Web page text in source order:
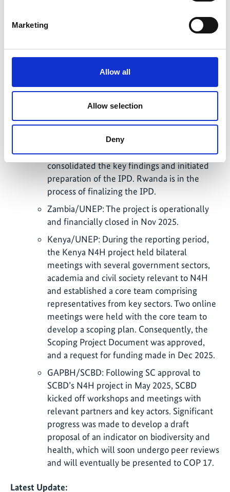
Marketing
Allow all
Allow selection
Deny
Rwanda/WHO: Over the past six months
completed the scoping phase of the N4H
comprehensive situational analysis on
biodiversity, ecosystem health, and zoonotic
spillover risk in Rwanda was developed
of Health, Ministry of Environment, WHO,
and the University of Global Health Equity.
The final scoping workshop in 10/2025
consolidated the key findings and initiated
preparation of the IPD. Rwanda is in the
process of finalizing the IPD.
Zambia/UNEP: The project is operationally
and financially closed in Nov 2025.
Kenya/UNEP: During the reporting period,
the Kenya N4H project held bilateral
meetings with several government sectors,
academia and civil society relevant to N4H
and established a core team comprising
representatives from key sectors. Two online
meetings were held with the core team to
develop a scoping plan. Consequently, the
Scoping Project Document was approved,
and a request for funding made in Dec 2025.
GAPBH/SCBD: Following SC approval to
SCBD’s N4H project in May 2025, SCBD
kicked off workshops and meetings with
relevant partners and key actors. Significant
progress was made to develop a draft
proposal of an indicator on biodiversity and
health, which will soon undergo peer reviews
and will eventually be presented to COP 17.
Latest Update: